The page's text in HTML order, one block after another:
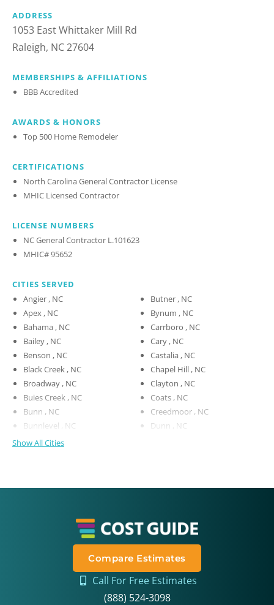
ADDRESS
1053 East Whittaker Mill Rd
Raleigh, NC 27604
MEMBERSHIPS & AFFILIATIONS
BBB Accredited
AWARDS & HONORS
Top 500 Home Remodeler
CERTIFICATIONS
North Carolina General Contractor License
MHIC Licensed Contractor
LICENSE NUMBERS
NC General Contractor L.101623
MHIC# 95652
CITIES SERVED
Angier , NC
Apex , NC
Bahama , NC
Bailey , NC
Benson , NC
Black Creek , NC
Broadway , NC
Buies Creek , NC
Bunn , NC
Bunnlevel , NC
Butner , NC
Bynum , NC
Carrboro , NC
Cary , NC
Castalia , NC
Chapel Hill , NC
Clayton , NC
Coats , NC
Creedmoor , NC
Dunn , NC
Show All Cities
Compare Estimates
Call For Free Estimates
(888) 524-3098